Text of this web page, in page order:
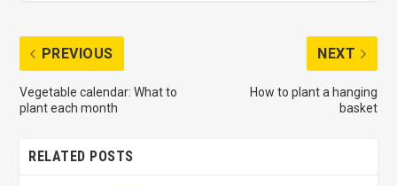
PREVIOUS
Vegetable calendar: What to
plant each month
NEXT
How to plant a hanging
basket
RELATED POSTS